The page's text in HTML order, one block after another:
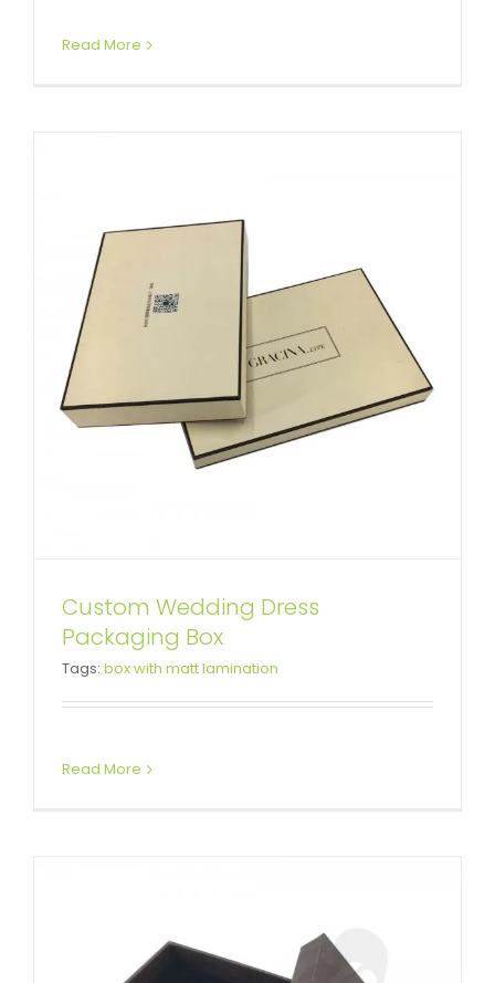
Read More
Custom Wedding Dress
Packaging Box
Tags: box with matt lamination
Read More
Crystal Packaging Gift Box